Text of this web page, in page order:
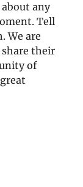
any
Tell
We are
their
of